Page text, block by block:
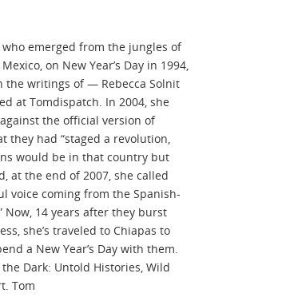
emerged from the jungles of
on New Year’s Day in 1994,
writings of — Rebecca Solnit
at Tomdispatch. In 2004, she
the official version of
they had “staged a revolution,
would be in that country but
at the end of 2007, she called
voice coming from the Spanish-
Now, 14 years after they burst
she’s traveled to Chiapas to
a New Year’s Day with them.
Dark: Untold Histories, Wild
Tom